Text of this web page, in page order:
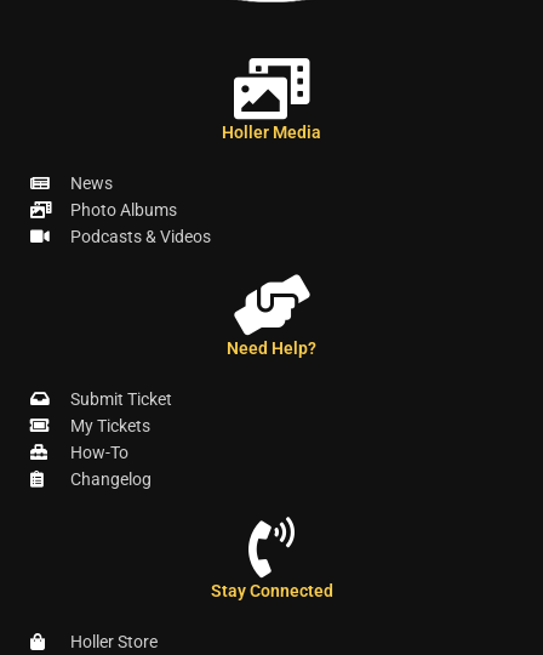
Holler Media
News
Photo Albums
Podcasts & Videos
Need Help?
Submit Ticket
My Tickets
How-To
Changelog
Stay Connected
Holler Store